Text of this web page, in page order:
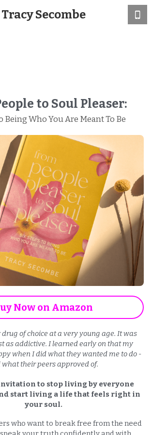
Tracy Secombe
to Soul Pleaser:
Being Who You Are Meant To Be
Now on Amazon
of choice at a very young age. It was
as addictive. I learned early on that my
when I did what they wanted me to do -
what their peers approved of.
to stop living by everyone
start living a life that feels right in
your soul.
who want to break free from the need